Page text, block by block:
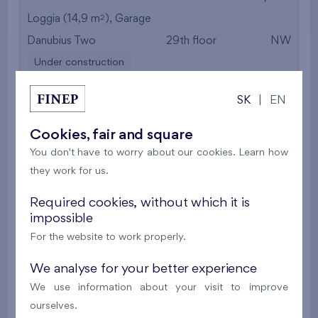
Loggia (14,9 m2 ), Garage
Danubius Two 29th floor NW
Under construction
695 825 €
Apartment 0215A.E 3+k
Under construction
i
Garage,Storage room
SK EN
Cookies, fair and square
You don't have to worry about our cookies. Learn how
they work for us.
Required cookies, without which it is
impossible
For the website to work properly.
We analyse for your better experience
We use information about your visit to improve
ourselves.